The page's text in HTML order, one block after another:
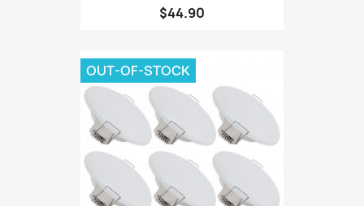
$44.90
OUT-OF-STOCK